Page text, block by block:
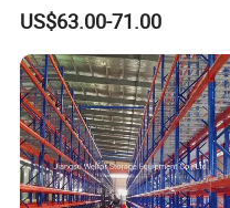
Racking Price
US$63.00-71.00